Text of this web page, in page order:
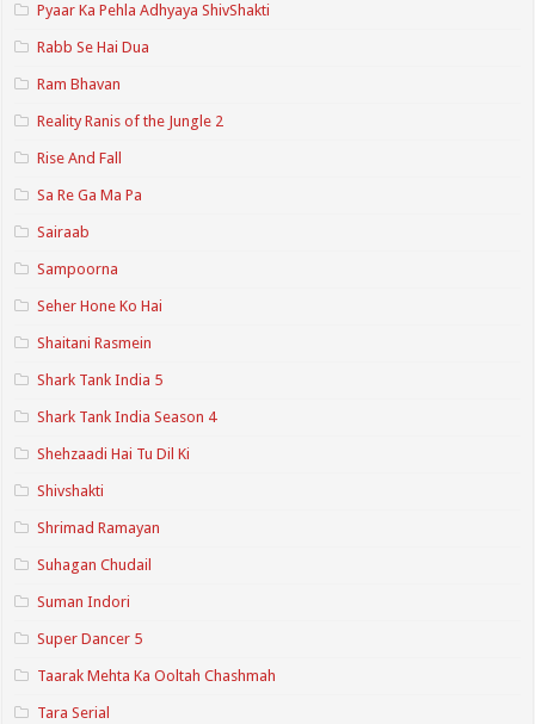
Pyaar Ka Pehla Adhyaya ShivShakti
Rabb Se Hai Dua
Ram Bhavan
Reality Ranis of the Jungle 2
Rise And Fall
Sa Re Ga Ma Pa
Sairaab
Sampoorna
Seher Hone Ko Hai
Shaitani Rasmein
Shark Tank India 5
Shark Tank India Season 4
Shehzaadi Hai Tu Dil Ki
Shivshakti
Shrimad Ramayan
Suhagan Chudail
Suman Indori
Super Dancer 5
Taarak Mehta Ka Ooltah Chashmah
Tara Serial